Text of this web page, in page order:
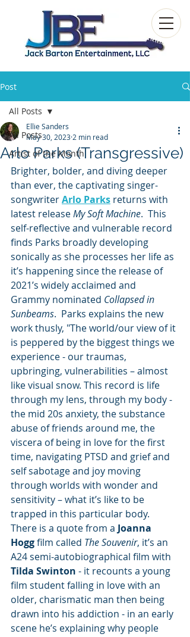
Post
All Posts
Artist of the Month
All Posts
Arlo Parks (Transgressive)
Ellie Sanders
May 30, 2023 2 min read
Brighter, bolder, and diving deeper
than ever, the captivating singer-
songwriter Arlo Parks returns with
latest release My Soft Machine.  This
self-reflective and vulnerable record
finds Parks broadly developing
sonically as she processes her life as
it’s happening since the release of
2021’s widely acclaimed and
Grammy nominated Collapsed in
Sunbeams.  Parks explains the new
work thusly, "The world/our view of it
is peppered by the biggest things we
experience - our traumas,
upbringing, vulnerabilities – almost
like visual snow. This record is life
through my lens, through my body -
the mid 20s anxiety, the substance
abuse of friends around me, the
viscera of being in love for the first
time, navigating PTSD and grief and
self sabotage and joy moving
through worlds with wonder and
sensitivity – what it’s like to be
trapped in this particular body.
There is a quote from a Joanna
Hogg film called The Souvenir, it’s an
A24 semi-autobiographical film with
Tilda Swinton - it recounts a young
film student falling in love with an
older, charismatic man then being
drawn into his addiction - in an early
scene he’s explaining why people